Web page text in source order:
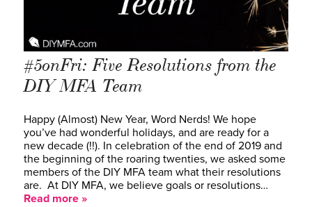
#5onFri: Five Resolutions from the
DIY MFA Team
Happy (Almost) New Year, Word Nerds! We hope
you’ve had wonderful holidays, and are ready for a
new decade (!!). In celebration of the end of 2019 and
the beginning of the roaring twenties, we asked some
members of the DIY MFA team what their resolutions
are. At DIY MFA, we believe goals or resolutions…
Read more »